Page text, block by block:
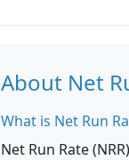
About Net
What is Net Run
Net Run Rate